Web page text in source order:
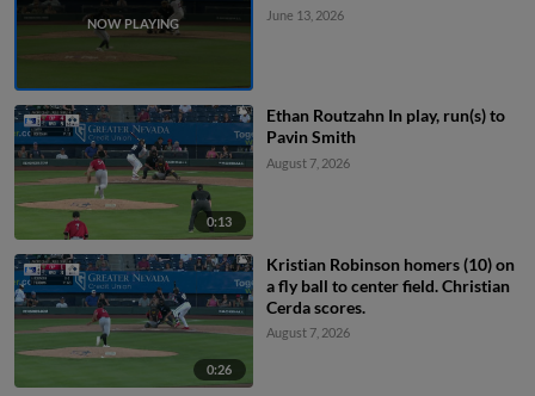
June 13, 2026
0:13
Ethan Routzahn In play, run(s) to
Pavin Smith
August 7, 2026
0:26
Kristian Robinson homers (10) on
a fly ball to center field. Christian
Cerda scores.
August 7, 2026